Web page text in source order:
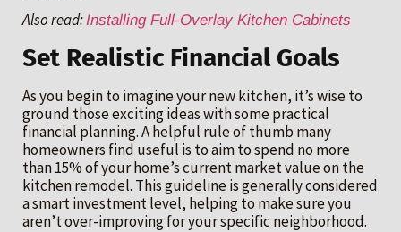
Also read:Installing Full-Overlay Kitchen Cabinets
Set Realistic Financial Goals
As you begin to imagine your new kitchen, it’s wise to
ground those exciting ideas with some practical
financial planning. A helpful rule of thumb many
homeowners find useful is to aim to spend no more
than 15% of your home’s current market value on the
kitchen remodel. This guideline is generally considered
a smart investment level, helping to make sure you
aren’t over-improving for your specific neighborhood.